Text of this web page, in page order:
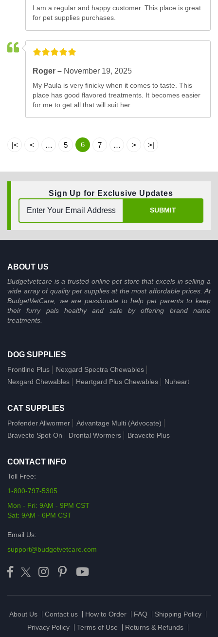
I am a regular and happy customer. This place is great
for pet supplies purchases.
Roger – November 19, 2025
My Paula is very finicky when it comes to taste. This
place has good flavored treatments. It becomes easier
for me to get all that will suit her.
|< < … 5 6 7 … > >|
Sign Up for Exclusive Updates
SUBMIT
ABOUT US
Budgetvetcare is a trusted online pet store that excels in selling a
wide array of quality pet supplies at the most affordable prices. At
BudgetVetCare, we are passionate to help pet parents to keep
their furry pals healthy and safe by offering brand name
treatments.
DOG SUPPLIES
Frontline Plus
Nexgard Spectra Chewables
Nexgard Chewables
Heartgard Plus Chewables Nuheart
CAT SUPPLIES
Profender Allwormer
Advantage Multi (Advocate)
Bravecto Spot-On
Drontal Wormers Bravecto Plus
CONTACT INFO
Toll Free:
1-800-797-5305
Mon - Fri: 9AM - 9PM CST
Sat: 9AM - 6PM CST
Email Us:
support@budgetvetcare.com
About Us Contact us How to Order FAQ
Shipping Policy
Privacy Policy
Terms of Use
Returns & Refunds